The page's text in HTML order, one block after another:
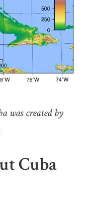
was created by
Cuba